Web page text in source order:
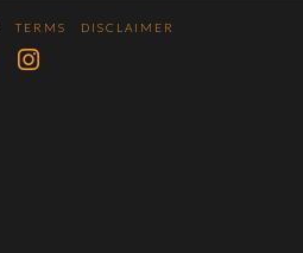
TERMS DISCLAIMER